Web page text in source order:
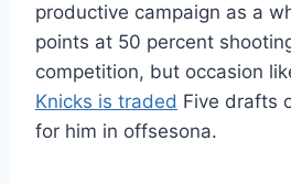
productive campaign as a
points at 50 percent
competition, but occasion
Knicks is traded Five drafts
for him in offsesona.